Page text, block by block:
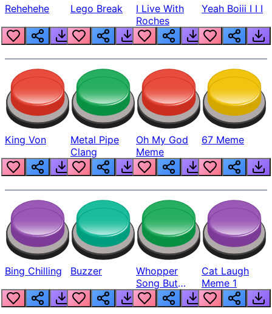
Rehehehe Lego Break
I Live With
Roches
Yeah Boiii I I I
King Von
Metal Pipe
Clang
Oh My God
Meme
67 Meme
Bing Chilling Buzzer
Whopper
Song But
Louder
Cat Laugh
Meme 1